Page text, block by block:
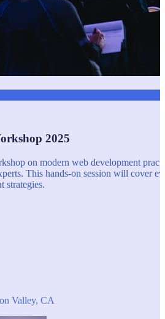
2025
on modern web development
This hands-on session will cover
strategies.
Valley, CA